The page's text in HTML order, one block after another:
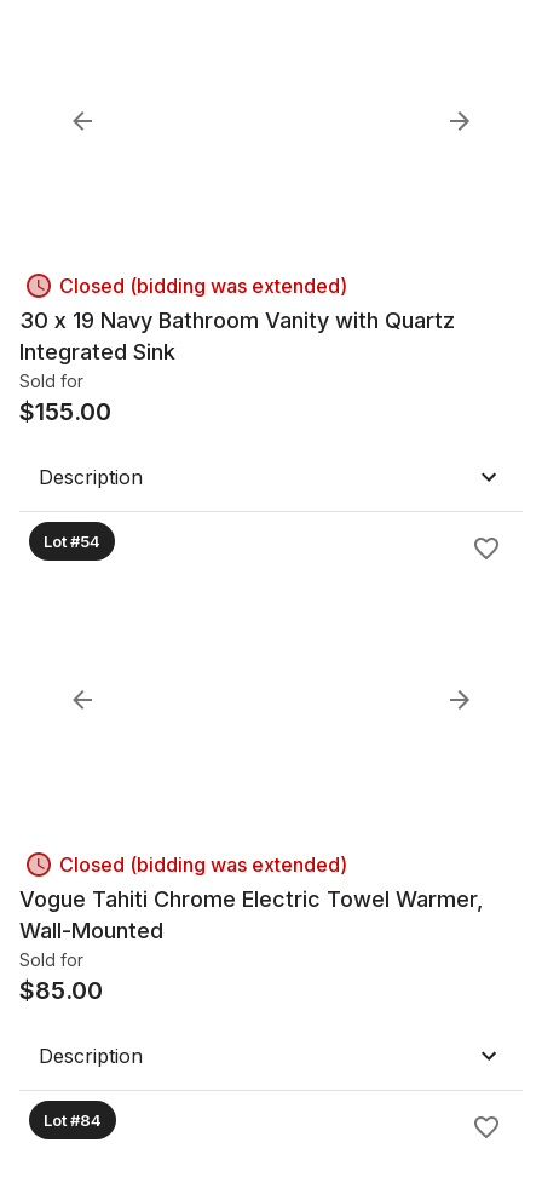
Closed (bidding was extended)
30 x 19 Navy Bathroom Vanity with Quartz
Integrated Sink
Sold for
$155.00
Description
Lot #54
Closed (bidding was extended)
Vogue Tahiti Chrome Electric Towel Warmer,
Wall-Mounted
Sold for
$85.00
Description
Lot #84